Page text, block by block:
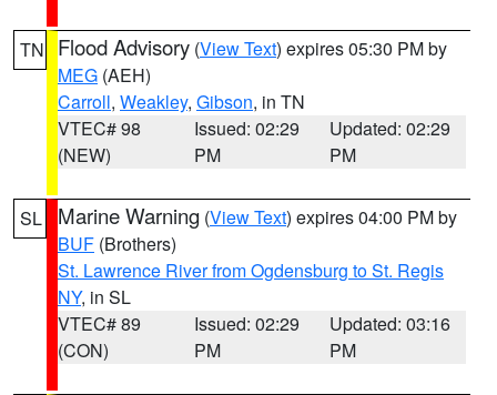
TN Flood Advisory (View Text) expires 05:30 PM by
MEG (AEH)
Carroll, Weakley, Gibson, in TN
VTEC# 98
(NEW)
Issued: 02:29
PM
Updated: 02:29
PM
SL Marine Warning (View Text) expires 04:00 PM by
BUF (Brothers)
St. Lawrence River from Ogdensburg to St. Regis
NY, in SL
VTEC# 89
(CON)
Issued: 02:29
PM
Updated: 03:16
PM